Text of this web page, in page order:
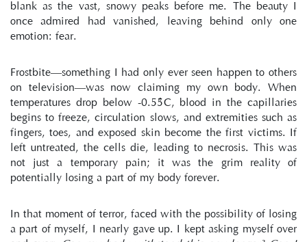
blank as the vast, snowy peaks before me. The beauty I
once admired had vanished, leaving behind only one
emotion: fear.
Frostbite—something I had only ever seen happen to others
on television—was now claiming my own body. When
temperatures drop below -0.55°C, blood in the capillaries
begins to freeze, circulation slows, and extremities such as
fingers, toes, and exposed skin become the first victims. If
left untreated, the cells die, leading to necrosis. This was
not just a temporary pain; it was the grim reality of
potentially losing a part of my body forever.
In that moment of terror, faced with the possibility of losing
a part of myself, I nearly gave up. I kept asking myself over